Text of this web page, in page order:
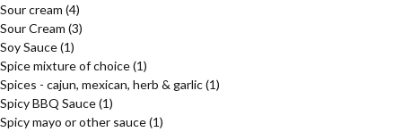
Sour cream (4)
Sour Cream (3)
Soy Sauce(1)
Spice mixture of choice(1)
Spices - cajun, mexican, herb & garlic(1)
Spicy BBQ Sauce(1)
Spicy mayo or other sauce(1)